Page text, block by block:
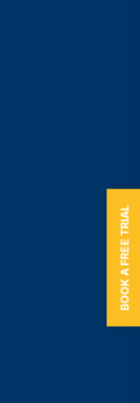
BOOK A FREE TRIAL